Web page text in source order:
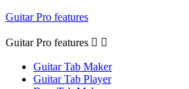
Guitar Pro features
Guitar Pro features  
Guitar Tab Maker
Guitar Tab Player